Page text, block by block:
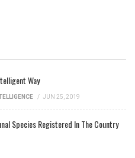
Way
/ JUN 25, 2019
Species Registered In The Country